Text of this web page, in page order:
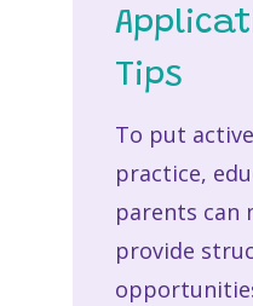
Tips
To put
practice,
parents can
provide